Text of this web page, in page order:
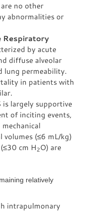
no other
abnormalities or
Respiratory
by acute
diffuse alveolar
lung permeability.
in patients with
largely supportive
of inciting events,
(≤6 mL/kg)
cm H2O) are
relatively
intrapulmonary